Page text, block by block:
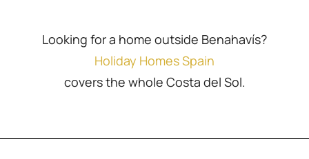
Looking for a home outside Benahavís?
Holiday Homes Spain
covers the whole Costa del Sol.